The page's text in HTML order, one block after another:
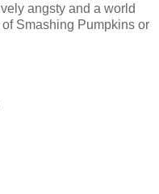
angsty and a world
Smashing Pumpkins or